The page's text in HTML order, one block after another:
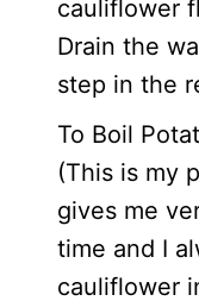
cauliflower
Drain the
step in the
To Boil
(This is my
gives me
time and I
cauliflower